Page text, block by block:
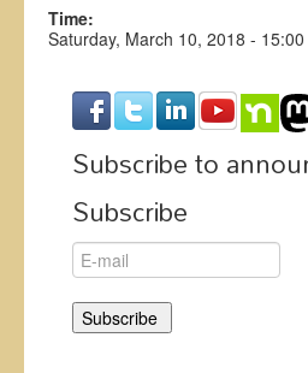
Time:
Saturday, March 10, 2018 - 15:00
Subscribe to
Subscribe